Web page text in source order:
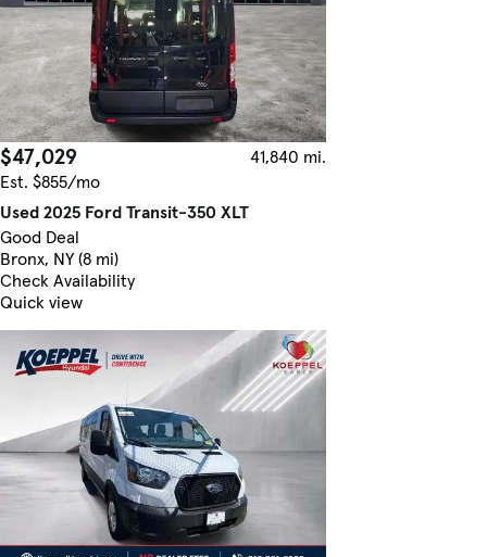
$47,029
41,840 mi.
Est. $855/mo
Used 2025 Ford Transit-350 XLT
Good Deal
Bronx, NY (8 mi)
Check Availability
Quick view